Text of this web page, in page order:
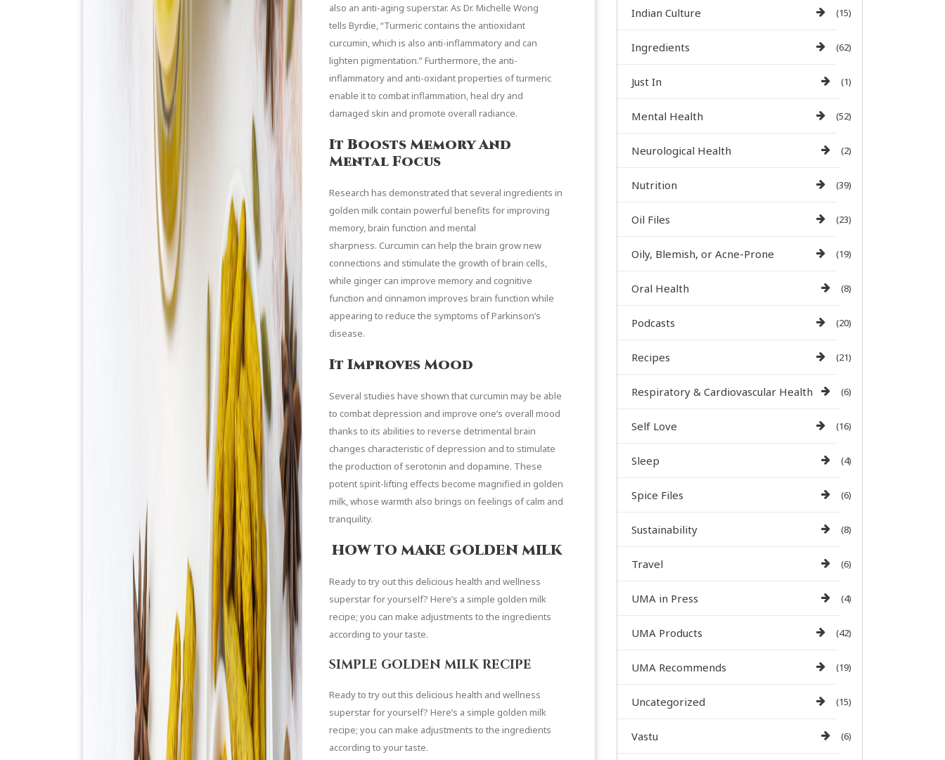
also an anti-aging superstar. As Dr. Michelle Wong
tells Byrdie, “Turmeric contains the antioxidant
curcumin, which is also anti-inflammatory and can
lighten pigmentation.” Furthermore, the anti-
inflammatory and anti-oxidant properties of turmeric
enable it to combat inflammation, heal dry and
damaged skin and promote overall radiance.
It Boosts Memory And
Mental Focus
Research has demonstrated that several ingredients in
golden milk contain powerful benefits for improving
memory, brain function and mental
sharpness. Curcumin can help the brain grow new
connections and stimulate the growth of brain cells,
while ginger can improve memory and cognitive
function and cinnamon improves brain function while
appearing to reduce the symptoms of Parkinson’s
disease.
It Improves Mood
Several studies have shown that curcumin may be able
to combat depression and improve one’s overall mood
thanks to its abilities to reverse detrimental brain
changes characteristic of depression and to stimulate
the production of serotonin and dopamine. These
potent spirit-lifting effects become magnified in golden
milk, whose warmth also brings on feelings of calm and
tranquility.
HOW TO MAKE GOLDEN MILK
Ready to try out this delicious health and wellness
superstar for yourself? Here’s a simple golden milk
recipe; you can make adjustments to the ingredients
according to your taste.
SIMPLE GOLDEN MILK RECIPE
Ready to try out this delicious health and wellness
superstar for yourself? Here’s a simple golden milk
recipe; you can make adjustments to the ingredients
according to your taste.
Indian Culture (15)
Ingredients (62)
Just In (1)
Mental Health (52)
Neurological Health (2)
Nutrition (39)
Oil Files (23)
Oily, Blemish, or Acne-Prone (19)
Oral Health (8)
Podcasts (20)
Recipes (21)
Respiratory & Cardiovascular Health (6)
Self Love (16)
Sleep (4)
Spice Files (6)
Sustainability (8)
Travel (6)
UMA in Press (4)
UMA Products (42)
UMA Recommends (19)
Uncategorized (15)
Vastu (6)